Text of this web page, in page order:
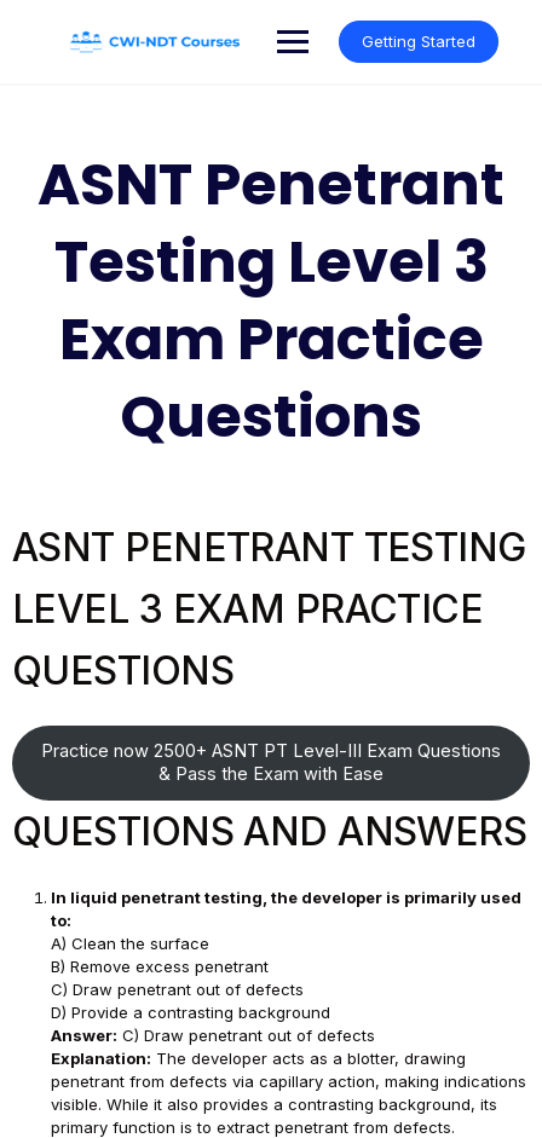
Getting Started
ASNT Penetrant
Testing Level 3
Exam Practice
Questions
ASNT PENETRANT TESTING
LEVEL 3 EXAM PRACTICE
QUESTIONS
Practice now 2500+ ASNT PT Level-III Exam Questions
& Pass the Exam with Ease
QUESTIONS AND ANSWERS
In liquid penetrant testing, the developer is primarily used
to:
A) Clean the surface
B) Remove excess penetrant
C) Draw penetrant out of defects
D) Provide a contrasting background
Answer: C) Draw penetrant out of defects
Explanation: The developer acts as a blotter, drawing
penetrant from defects via capillary action, making indications
visible. While it also provides a contrasting background, its
primary function is to extract penetrant from defects.